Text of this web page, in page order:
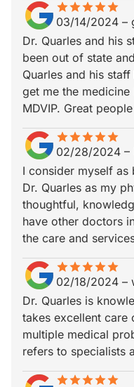
starstarstarstarstar
star_borderstar_borderstar_borderstar_borderstar_border
03/14/2024 –
Dr. Quarles and his
been out of state
Quarles and his
get me the
MDVIP. Great
starstarstarstarstar
star_borderstar_borderstar_borderstar_borderstar_border
02/28/2024 –
I consider myself
Dr. Quarles as my
thoughtful,
have other doctors
the care and
starstarstarstarstar
star_borderstar_borderstar_borderstar_borderstar_border
02/18/2024 –
Dr. Quarles is
takes excellent
multiple medical
refers to specialists
starstarstarstarstar
star_borderstar_borderstar_borderstar_borderstar_border